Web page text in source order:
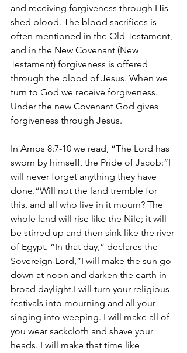
and receiving forgiveness through His
shed blood. The blood sacrifices is
often mentioned in the Old Testament,
and in the New Covenant (New
Testament) forgiveness is offered
through the blood of Jesus. When we
turn to God we receive forgiveness.
Under the new Covenant God gives
forgiveness through Jesus.
In Amos 8:7-10 we read, “The Lord has
sworn by himself, the Pride of Jacob:“I
will never forget anything they have
done.“Will not the land tremble for
this, and all who live in it mourn? The
whole land will rise like the Nile; it will
be stirred up and then sink like the river
of Egypt. “In that day,” declares the
Sovereign Lord,“I will make the sun go
down at noon and darken the earth in
broad daylight.I will turn your religious
festivals into mourning and all your
singing into weeping. I will make all of
you wear sackcloth and shave your
heads. I will make that time like